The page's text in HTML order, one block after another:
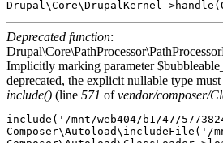
Deprecated function:
Implicitly marking parameter
deprecated, the explicit nullable type must
include() (line 571 ofvendor/composer/
include('/mnt/web404/b1/47/
Composer\Autoload\includeFile('/